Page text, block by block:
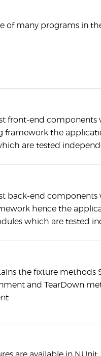
of many programs in
front-end components
framework the
are tested
back-end components
hence the
which are tested
the fixture methods
and TearDown